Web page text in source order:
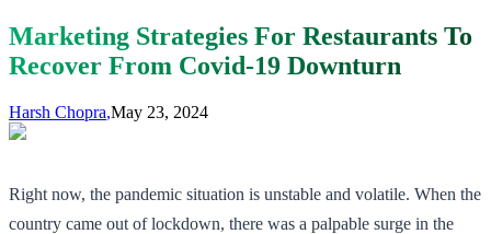
Marketing Strategies For Restaurants To
Recover From Covid-19 Downturn
Harsh Chopra,May 23, 2024
Right now, the pandemic situation is unstable and volatile. When the
country came out of lockdown, there was a palpable surge in the